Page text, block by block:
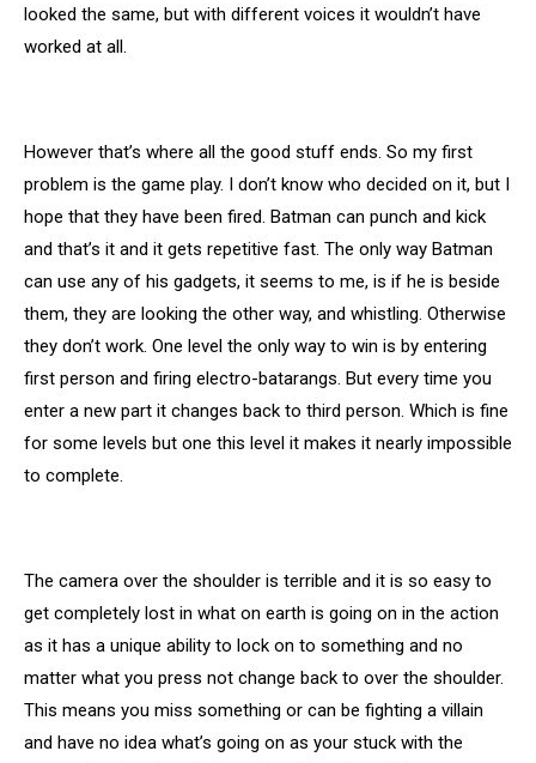
looked the same, but with different voices it wouldn’t have
worked at all.
However that’s where all the good stuff ends. So my first
problem is the game play. I don’t know who decided on it, but I
hope that they have been fired. Batman can punch and kick
and that’s it and it gets repetitive fast. The only way Batman
can use any of his gadgets, it seems to me, is if he is beside
them, they are looking the other way, and whistling. Otherwise
they don’t work. One level the only way to win is by entering
first person and firing electro-batarangs. But every time you
enter a new part it changes back to third person. Which is fine
for some levels but one this level it makes it nearly impossible
to complete.
The camera over the shoulder is terrible and it is so easy to
get completely lost in what on earth is going on in the action
as it has a unique ability to lock on to something and no
matter what you press not change back to over the shoulder.
This means you miss something or can be fighting a villain
and have no idea what’s going on as your stuck with the